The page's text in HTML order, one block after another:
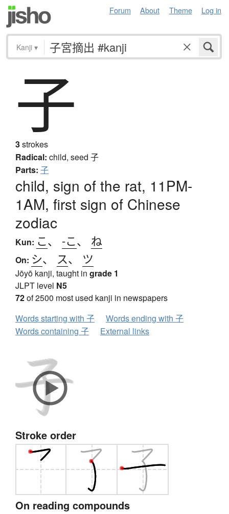
Forum About Theme Log in
Kanji ▾
子
3strokes
Radical: child, seed 子
Parts: 子
child, sign of the rat, 11PM-
1AM, first sign of Chinese
zodiac
Kun: こ、 -こ、 ね
On: シ、 ス、 ツ
Jōyō kanji, taught in grade 1
JLPT level N5
72of 2500 most used kanji in newspapers
Words starting with 子
Words ending with 子
Words containing 子
External links
Stroke order
On reading compounds